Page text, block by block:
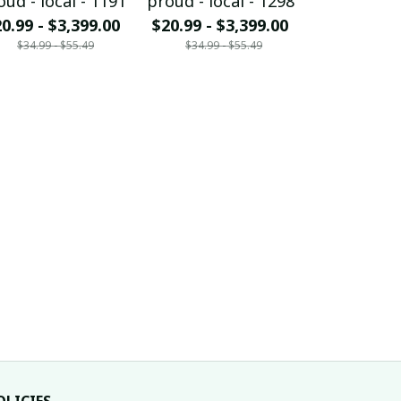
- $3,399.00
$34.99 - $55.49
$20.99 - $3,399.00
$34.99 - $55.49